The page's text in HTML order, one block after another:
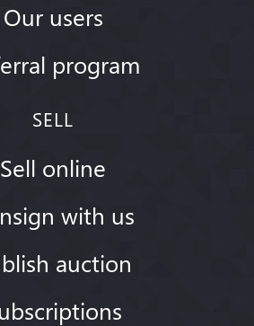
Our users
program
SELL
Sell online
with us
auction